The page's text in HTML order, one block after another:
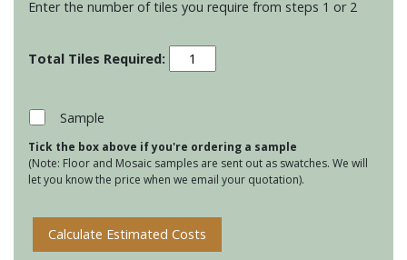
Enter the number of tiles you require from steps 1 or 2
Residence
Cosmopolitan
quantity
Sample
Tick the box above if you're ordering a sample
(Note: Floor and Mosaic samples are sent out as swatches. We will
let you know the price when we email your quotation).
Calculate Estimated Costs